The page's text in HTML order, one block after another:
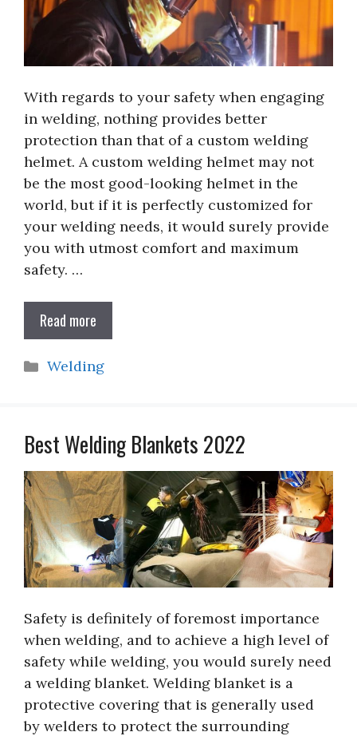
With regards to your safety when engaging
in welding, nothing provides better
protection than that of a custom welding
helmet. A custom welding helmet may not
be the most good-looking helmet in the
world, but if it is perfectly customized for
your welding needs, it would surely provide
you with utmost comfort and maximum
safety. …
Read more
Categories
Welding
Best Welding Blankets 2022
Safety is definitely of foremost importance
when welding, and to achieve a high level of
safety while welding, you would surely need
a welding blanket. Welding blanket is a
protective covering that is generally used
by welders to protect the surrounding